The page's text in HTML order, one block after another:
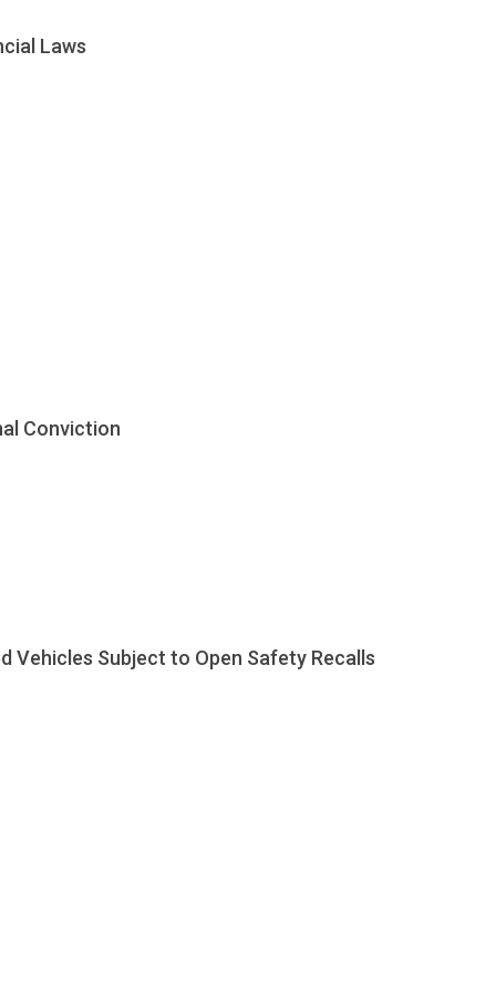
Laws
Conviction
Vehicles Subject to Open Safety Recalls